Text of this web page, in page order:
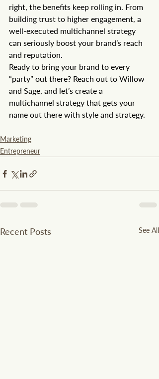
right, the benefits keep rolling in. From
building trust to higher engagement, a
well-executed multichannel strategy
can seriously boost your brand’s reach
and reputation.
Ready to bring your brand to every
“party” out there? Reach out to Willow
and Sage, and let’s create a
multichannel strategy that gets your
name out there with style and strategy.
Marketing
Entrepreneur
Recent Posts See All